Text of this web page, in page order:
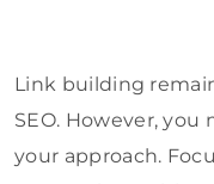
Link building
SEO. However,
your approach.